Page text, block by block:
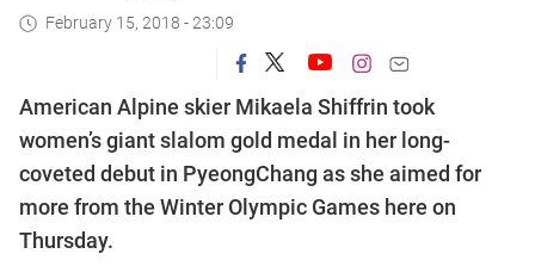
February 15, 2018 - 23:09
American Alpine skier Mikaela Shiffrin took
women’s giant slalom gold medal in her long-
coveted debut in PyeongChang as she aimed for
more from the Winter Olympic Games here on
Thursday.